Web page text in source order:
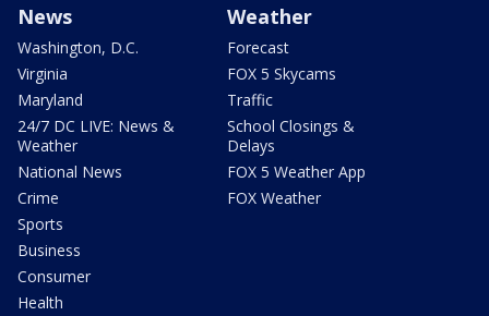
News
Washington, D.C.
Virginia
Maryland
24/7 DC LIVE: News &
Weather
National News
Crime
Sports
Business
Consumer
Health
Weather
Forecast
FOX 5 Skycams
Traffic
School Closings &
Delays
FOX 5 Weather App
FOX Weather